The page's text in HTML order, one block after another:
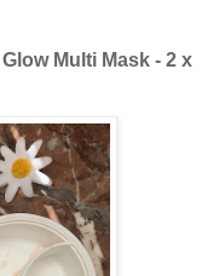
Multi Mask - 2 x